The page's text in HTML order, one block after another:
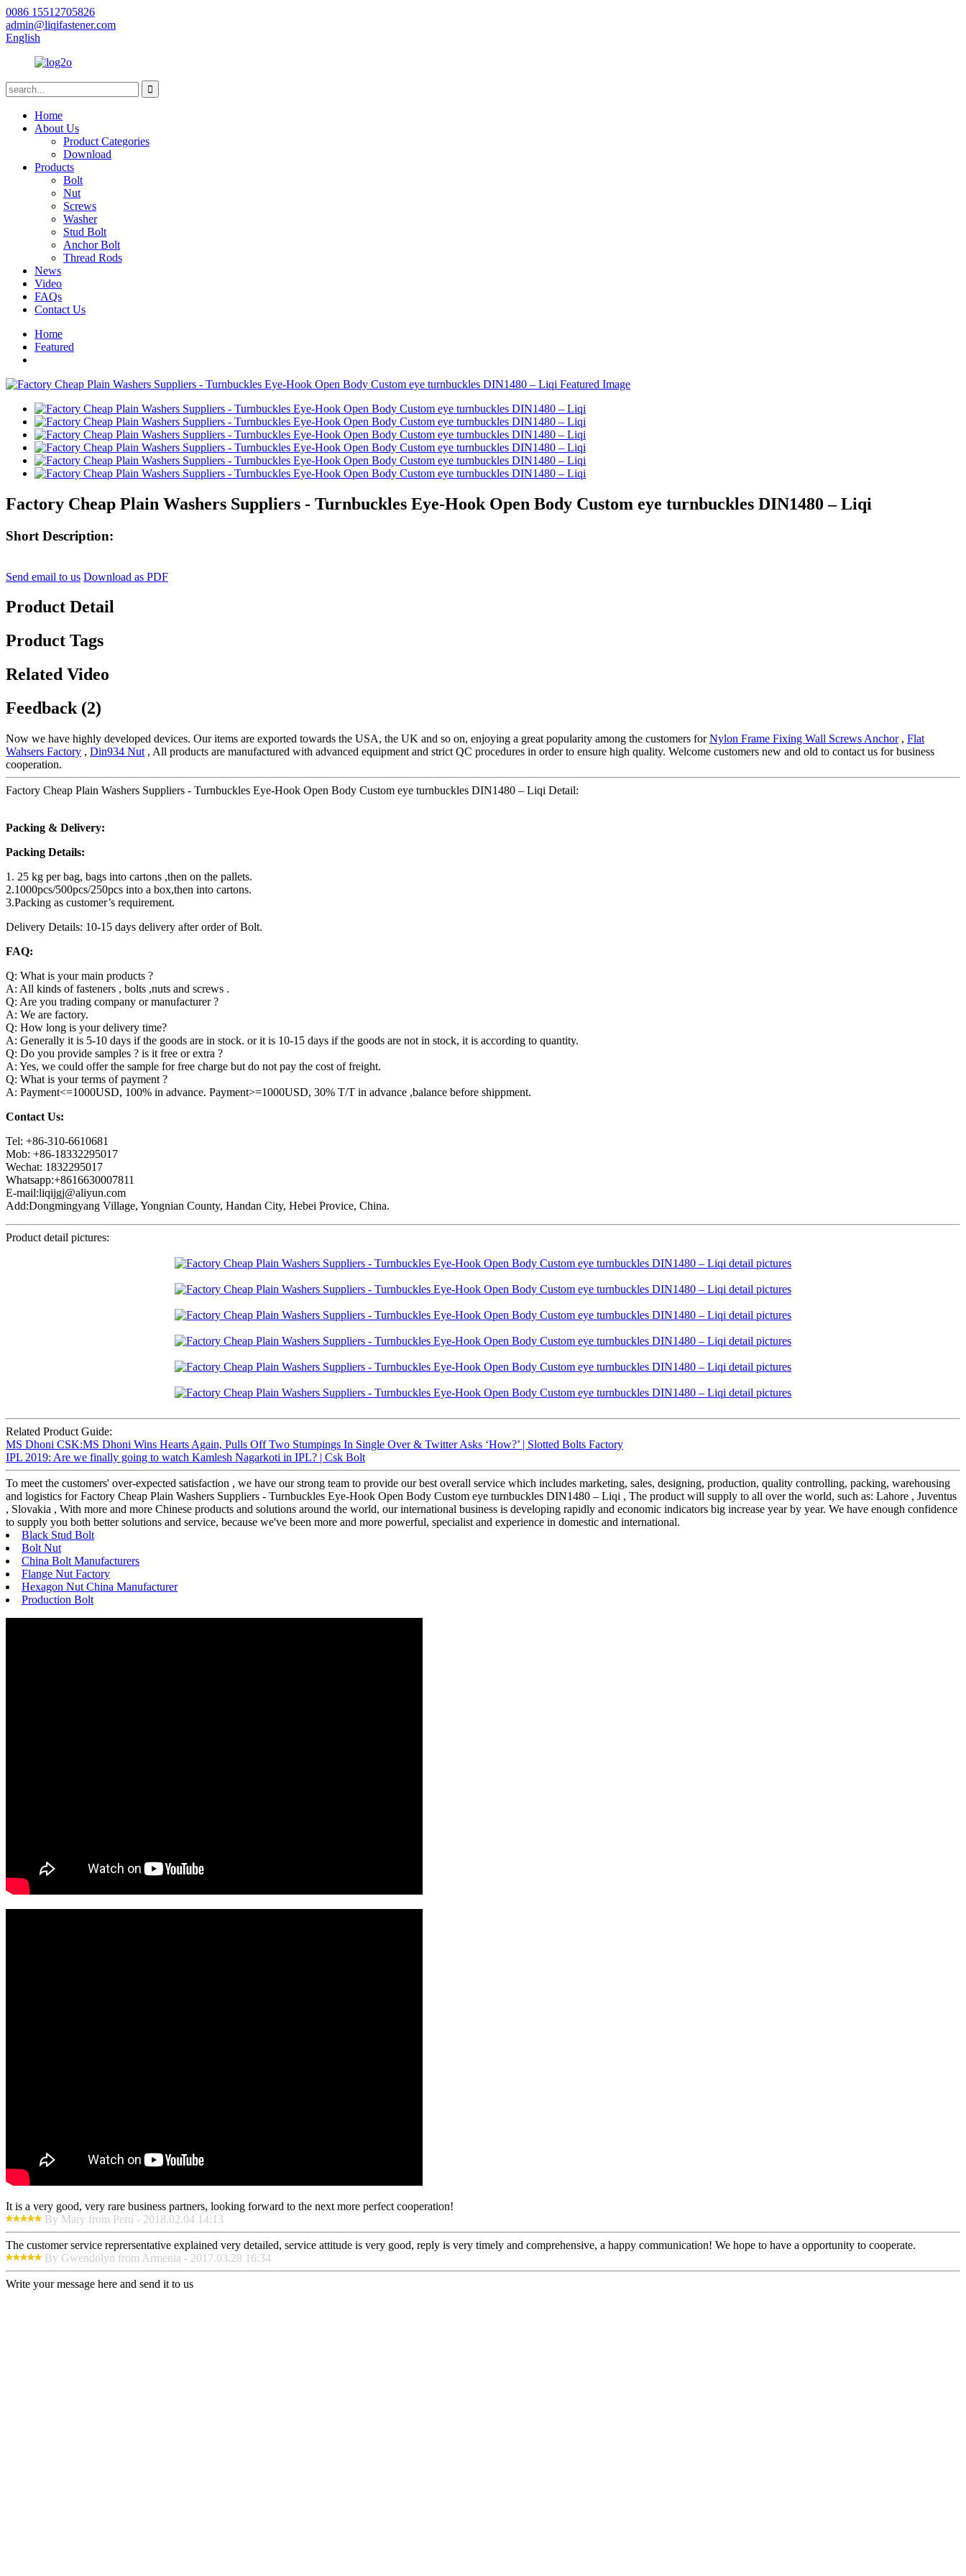
0086 15512705826
admin@liqifastener.com
English
Home
About Us
Product Categories
Download
Products
Bolt
Nut
Screws
Washer
Stud Bolt
Anchor Bolt
Thread Rods
News
Video
FAQs
Contact Us
Home
Featured
Factory Cheap Plain Washers Suppliers - Turnbuckles Eye-Hook Open Body Custom eye turnbuckles DIN1480 – Liqi
Short Description:
Send email to us Download as PDF
Product Detail
Product Tags
Related Video
Feedback (2)
Now we have highly developed devices. Our items are exported towards the USA, the UK and so on, enjoying a great popularity among the customers forNylon Frame Fixing Wall Screws Anchor, Flat
Wahsers Factory , Din934 Nut , All products are manufactured with advanced equipment and strict QC procedures in order to ensure high quality. Welcome customers new and old to contact us for business
cooperation.
Factory Cheap Plain Washers Suppliers - Turnbuckles Eye-Hook Open Body Custom eye turnbuckles DIN1480 – Liqi Detail:
Packing & Delivery:
Packing Details:
1. 25 kg per bag, bags into cartons ,then on the pallets.
2.1000pcs/500pcs/250pcs into a box,then into cartons.
3.Packing as customer’s requirement.
Delivery Details: 10-15 days delivery after order of Bolt.
FAQ:
Q: What is your main products ?
A: All kinds of fasteners , bolts ,nuts and screws .
Q: Are you trading company or manufacturer ?
A: We are factory.
Q: How long is your delivery time?
A: Generally it is 5-10 days if the goods are in stock. or it is 10-15 days if the goods are not in stock, it is according to quantity.
Q: Do you provide samples ? is it free or extra ?
A: Yes, we could offer the sample for free charge but do not pay the cost of freight.
Q: What is your terms of payment ?
A: Payment<=1000USD, 100% in advance. Payment>=1000USD, 30% T/T in advance ,balance before shippment.
Contact Us:
Tel: +86-310-6610681
Mob: +86-18332295017
Wechat: 1832295017
Whatsapp:+8616630007811
E-mail:liqijgj@aliyun.com
Add:Dongmingyang Village, Yongnian County, Handan City, Hebei Provice, China.
Product detail pictures:
Related Product Guide:
MS Dhoni CSK:MS Dhoni Wins Hearts Again, Pulls Off Two Stumpings In Single Over & Twitter Asks ‘How?’ | Slotted Bolts Factory
IPL 2019: Are we finally going to watch Kamlesh Nagarkoti in IPL? | Csk Bolt
To meet the customers' over-expected satisfaction , we have our strong team to provide our best overall service which includes marketing, sales, designing, production, quality controlling, packing, warehousing
and logistics for Factory Cheap Plain Washers Suppliers - Turnbuckles Eye-Hook Open Body Custom eye turnbuckles DIN1480 – Liqi , The product will supply to all over the world, such as: Lahore , Juventus
, Slovakia , With more and more Chinese products and solutions around the world, our international business is developing rapidly and economic indicators big increase year by year. We have enough confidence
to supply you both better solutions and service, because we've been more and more powerful, specialist and experience in domestic and international.
Black Stud Bolt
Bolt Nut
China Bolt Manufacturers
Flange Nut Factory
Hexagon Nut China Manufacturer
Production Bolt
It is a very good, very rare business partners, looking forward to the next more perfect cooperation!
By Mary from Peru - 2018.02.04 14:13
The customer service reprersentative explained very detailed, service attitude is very good, reply is very timely and comprehensive, a happy communication! We hope to have a opportunity to cooperate.
By Gwendolyn from Armenia - 2017.03.28 16:34
Write your message here and send it to us